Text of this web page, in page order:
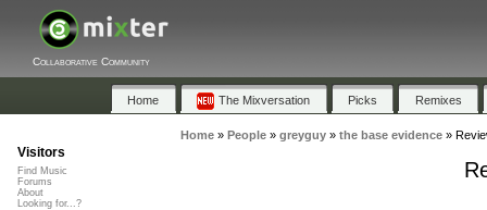
Collaborative Community
Home The Mixversation Picks Remixes
Home» People» greyguy» the base evidence»
Visitors
Find Music
Forums
About
Looking for...?